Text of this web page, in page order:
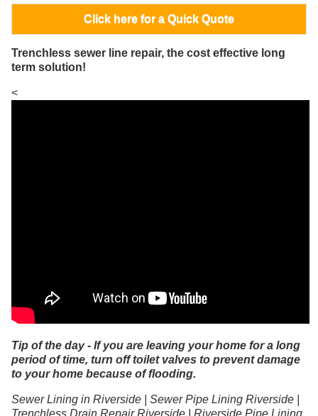
Click here for a Quick Quote
Trenchless sewer line repair, the cost effective long
term solution!
<
Tip of the day - If you are leaving your home for a long
period of time, turn off toilet valves to prevent damage
to your home because of flooding.
Sewer Lining in Riverside | Sewer Pipe Lining Riverside |
Trenchless Drain Repair Riverside | Riverside Pipe Lining